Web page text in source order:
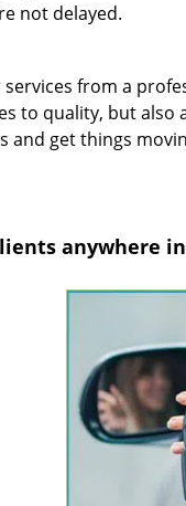
not delayed.
from a
to quality, but also
and get things
anywhere